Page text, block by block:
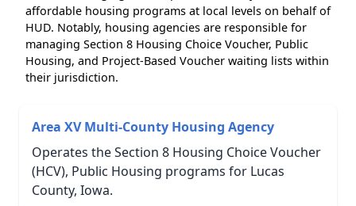
affordable housing programs at local levels on behalf of
HUD. Notably, housing agencies are responsible for
managing Section 8 Housing Choice Voucher, Public
Housing, and Project-Based Voucher waiting lists within
their jurisdiction.
Area XV Multi-County Housing Agency
Operates the Section 8 Housing Choice Voucher
(HCV), Public Housing programs for Lucas
County, Iowa.